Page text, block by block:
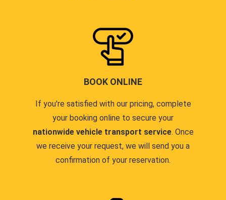
BOOK ONLINE
If you're satisfied with our pricing, complete
your booking online to secure your
nationwide vehicle transport service. Once
we receive your request, we will send you a
confirmation of your reservation.